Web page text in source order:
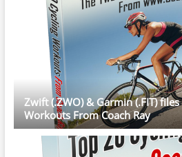
Zwift (.ZWO) & Garmin (.FIT)
Workouts From Coach Ray